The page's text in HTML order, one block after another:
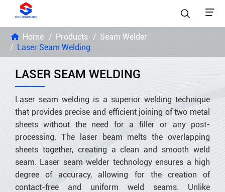
 
Home Products
Seam Welder
Laser Seam Welding
LASER SEAM WELDING
Laser seam welding is a superior welding technique
that provides precise and efficient joining of two metal
sheets without the need for a filler or any post-
processing. The laser beam melts the overlapping
sheets together, creating a clean and smooth weld
seam. Laser seam welder technology ensures a high
degree of accuracy, allowing for the creation of
contact-free and uniform weld seams. Unlike